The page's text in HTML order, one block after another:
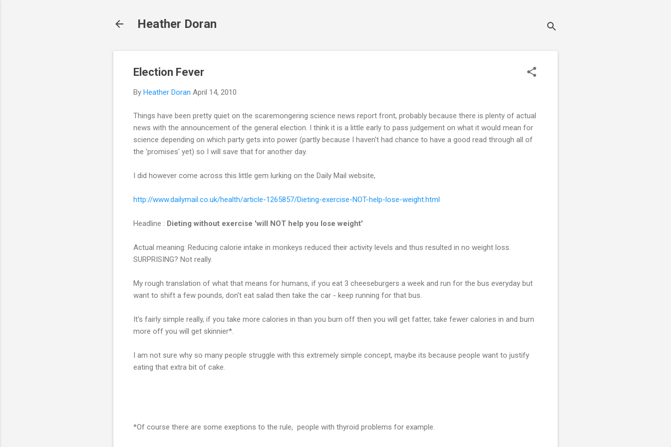
Heather Doran
Election Fever
By Heather Doran April 14, 2010
Things have been pretty quiet on the scaremongering science news report front, probably because there is plenty of actual
news with the announcement of the general election. I think it is a little early to pass judgement on what it would mean for
science depending on which party gets into power (partly because I haven't had chance to have a good read through all of
the 'promises' yet) so I will save that for another day.
I did however come across this little gem lurking on the Daily Mail website,
http://www.dailymail.co.uk/health/article-1265857/Dieting-exercise-NOT-help-lose-weight.html
Headline : Dieting without exercise 'will NOT help you lose weight'
Actual meaning: Reducing calorie intake in monkeys reduced their activity levels and thus resulted in no weight loss.
SURPRISING? Not really.
My rough translation of what that means for humans, if you eat 3 cheeseburgers a week and run for the bus everyday but
want to shift a few pounds, don't eat salad then take the car - keep running for that bus.
It's fairly simple really, if you take more calories in than you burn off then you will get fatter, take fewer calories in and burn
more off you will get skinnier*.
I am not sure why so many people struggle with this extremely simple concept, maybe its because people want to justify
eating that extra bit of cake.
*Of course there are some exeptions to the rule, people with thyroid problems for example.